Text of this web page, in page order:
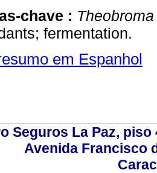
chave :
fermentation.
em Espanhol
Seguros La Paz,
Avenida Francisco